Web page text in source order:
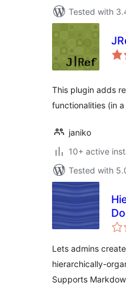
Tested with
This plugin adds
functionalities (in
janiko
10+ active
Tested with
Lets admins
hierarchically-
Supports